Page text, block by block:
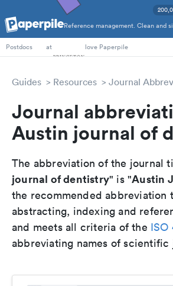
Reference management. Clean and
PhD Students
Postdocs
at love Paperpile
Guides Resources Journal
Journal
Austin journal of
The abbreviation of the journal
journal of dentistry" is "Austin
the recommended abbreviation
abstracting, indexing and
and meets all criteria of the ISO
abbreviating names of scientific